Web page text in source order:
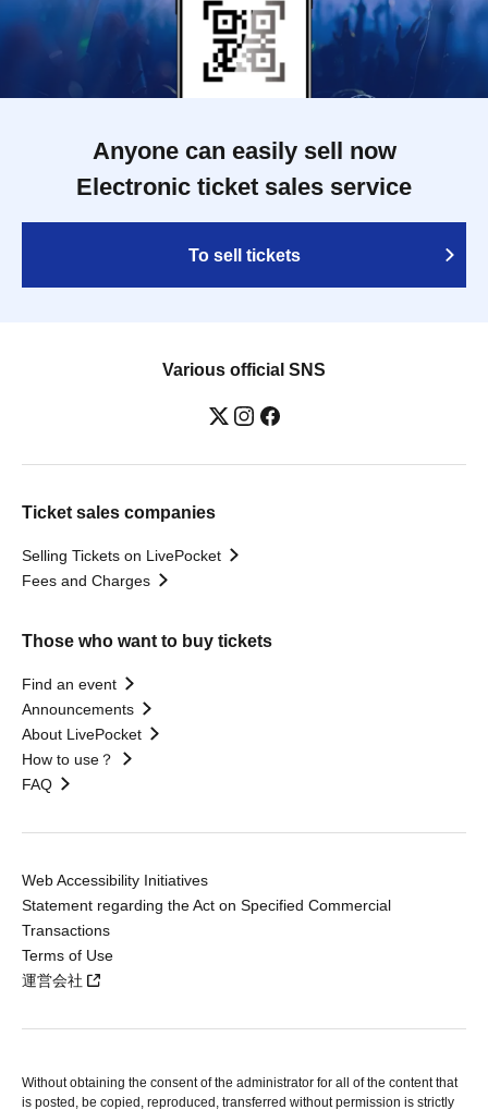
Anyone can easily sell now
Electronic ticket sales service
To sell tickets
Various official SNS
Ticket sales companies
Selling Tickets on LivePocket
Fees and Charges
Those who want to buy tickets
Find an event
Announcements
About LivePocket
How to use？
FAQ
Web Accessibility Initiatives
Statement regarding the Act on Specified Commercial
Transactions
Terms of Use
運営会社
Without obtaining the consent of the administrator for all of the content that
is posted, be copied, reproduced, transferred without permission is strictly